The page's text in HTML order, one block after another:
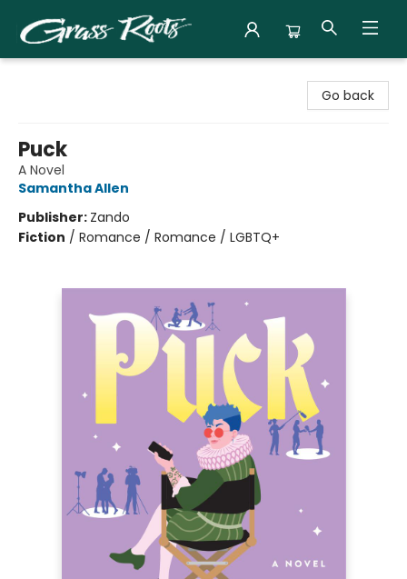
Go back
Puck
A Novel
Samantha Allen
Publisher: Zando
Fiction / Romance / Romance / LGBTQ+